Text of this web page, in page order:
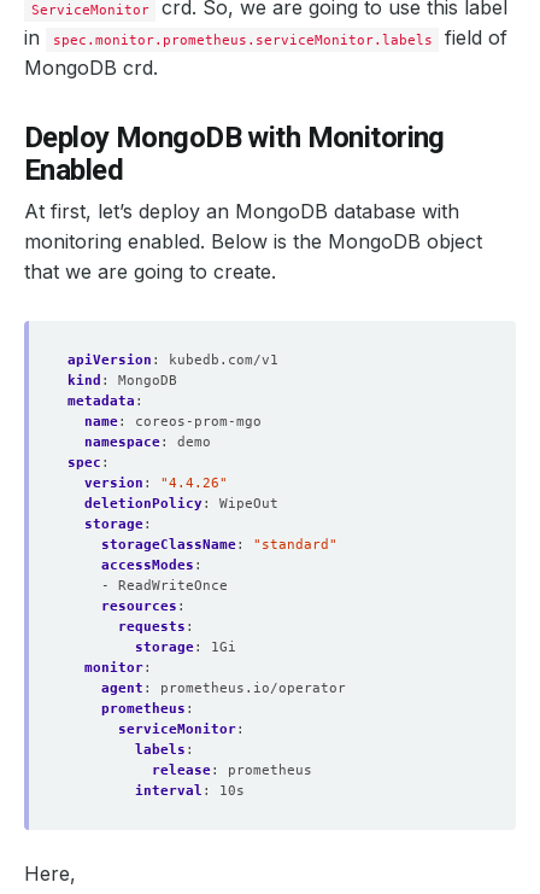
paused:
false
podMonitorNamespaceSelector
:
{}
podMonitorSelector
matchLabels
probeNamespaceSelector:
{}
probeSelector
matchLabels
replicas: 1
retention: 10d
routePrefix
ruleNamespaceSelector:
scrapeInterval:
30s
securityContext
fsGroup
runAsGroup :
2000
runAsNonRoot:
runAsUser
serviceAccountName
serviceMonitorNamespaceSelector
serviceMonitorSelector
matchLabels:
release:
prometheus
shards: 1
version: v2.39.0
walCompression
ServiceMonitor
crd. So, we are going to use this label
in
spec.monitor.prometheus.serviceMonitor.labels
field of
MongoDB crd.
Deploy MongoDB with Monitoring
Enabled
At first, let’s deploy an MongoDB database with
monitoring enabled. Below is the MongoDB object
that we are going to create.
apiVersion :
kubedb.com/v1
kind :
MongoDB
metadata :
name:
coreos-prom-mgo
namespace:
demo
spec :
version :
"4.4.26"
deletionPolicy:
WipeOut
storage:
storageClassName:
"standard"
accessModes :
- ReadWriteOnce
resources :
requests :
storage:
1Gi
monitor:
agent :
prometheus.io/operator
prometheus :
serviceMonitor:
labels :
release:
prometheus
interval : 10s
Here,